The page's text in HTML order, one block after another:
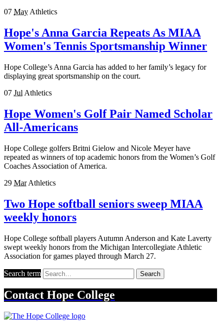
07 May Athletics
Hope's Anna Garcia Repeats As MIAA
Women's Tennis Sportsmanship Winner
Hope College’s Anna Garcia has added to her family’s legacy for
displaying great sportsmanship on the court.
07 Jul Athletics
Hope Women's Golf Pair Named Scholar
All-Americans
Hope College golfers Britni Gielow and Nicole Meyer have
repeated as winners of top academic honors from the Women’s Golf
Coaches Association of America.
29 Mar Athletics
Two Hope softball seniors sweep MIAA
weekly honors
Hope College softball players Autumn Anderson and Kate Laverty
swept weekly honors from the Michigan Intercollegiate Athletic
Association for games played through March 27.
Search term Search
Contact Hope College